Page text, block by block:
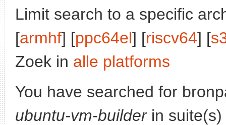
Limit search to a specific
[armhf] [ppc64el] [riscv64] [
Zoek in alle platforms
You have searched for
ubuntu-vm-builderin suite(s)